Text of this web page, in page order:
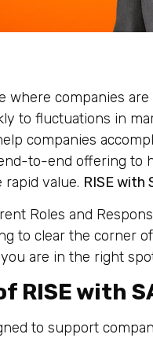
where companies
to fluctuations in
companies
to-end offering to
rapid value. RISE with
Roles and
to clear the corner
are in the right
RISE with
to support